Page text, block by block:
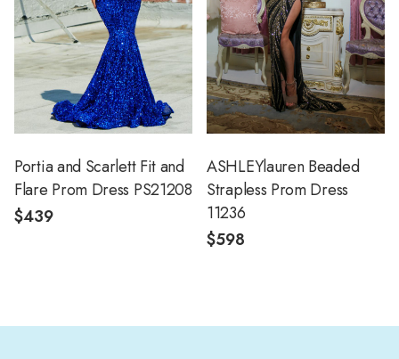
Portia and Scarlett Fit and
Flare Prom Dress PS21208
$439
ASHLEYlauren Beaded
Strapless Prom Dress
11236
$598